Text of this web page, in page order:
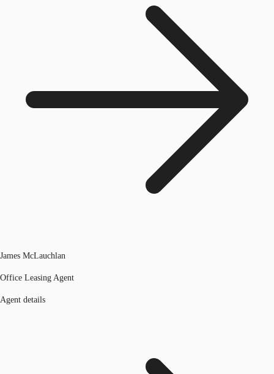
James McLauchlan
Office Leasing Agent
Agent details